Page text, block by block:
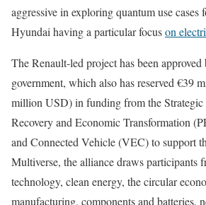
aggressive in exploring quantum use
Hyundai having a particular focuson
The Renault-led project has been approved
government, which also has reserved €39
million USD) in funding from the Strategic
Recovery and Economic Transformation
and Connected Vehicle (VEC) to support
Multiverse, the alliance draws participants
technology, clean energy, the circular
manufacturing, components and batteries,